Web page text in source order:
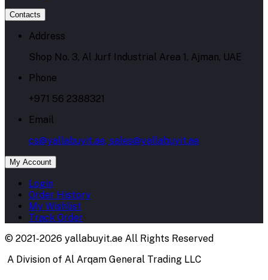
Contacts
Address
Shop No. 3, Al Jurf Industrial Area 1, Ajman, UAE
Phone
+971 56 2388321
Email
cs@yallabuyit.ae, sales@yallabuyit.ae
My Account
Login
Order History
My Wishlist
Track Order
© 2021-2026 yallabuyit.ae All Rights Reserved
A Division of Al Arqam General Trading LLC